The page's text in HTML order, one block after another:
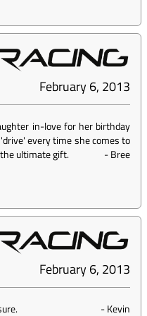
February 6, 2013
in-love for her birthday
every time she comes to
ultimate gift.
-Bree
February 6, 2013
-Kevin